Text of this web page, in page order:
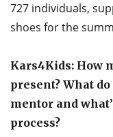
727 individuals,
shoes for the
Kars4Kids: How
present? What
mentor and
process?